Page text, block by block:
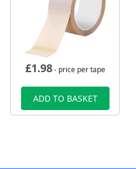
£1.98- price per tape
ADD TO BASKET